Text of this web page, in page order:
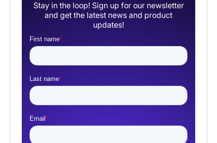
Stay in the loop! Sign up for our newsletter
and get the latest news and product
updates!